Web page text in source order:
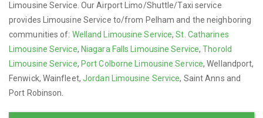
Limousine Service. Our Airport Limo/Shuttle/Taxi service
provides Limousine Service to/from Pelham and the neighboring
communities of: Welland Limousine Service,St. Catharines
Limousine Service, Niagara Falls Limousine Service,Thorold
Limousine Service, Port Colborne Limousine Service, Wellandport,
Fenwick, Wainfleet, Jordan Limousine Service, Saint Anns and
Port Robinson.